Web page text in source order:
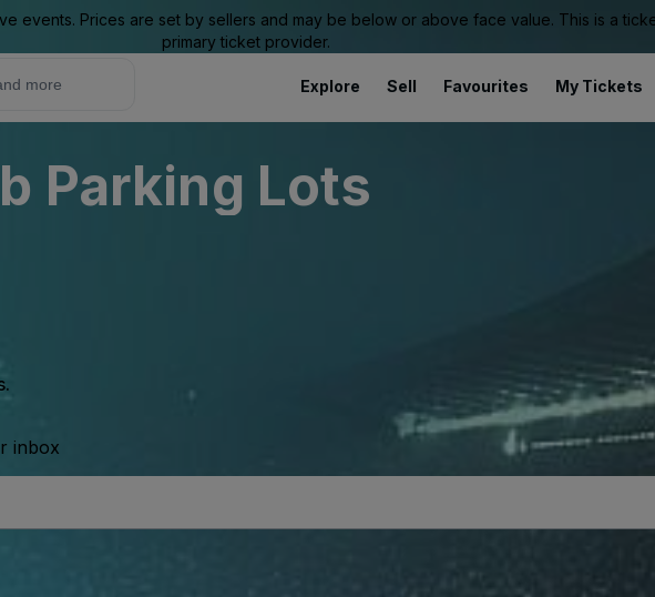
events. Prices are set by sellers and may be below or above face value. This is a
primary ticket provider.
Explore Sell Favourites My Tickets
Parking Lots
inbox